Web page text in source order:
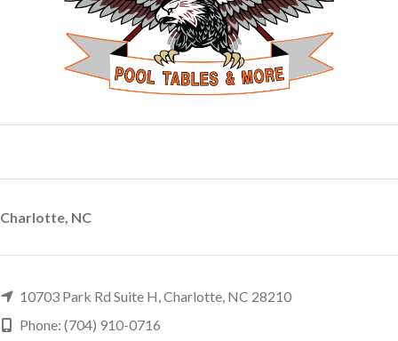
Charlotte, NC
10703 Park Rd Suite H, Charlotte, NC 28210
Phone: (704) 910-0716